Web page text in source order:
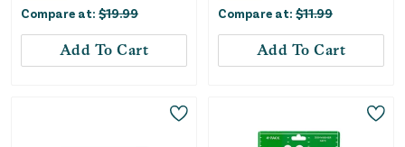
Compare at: $19.99
Add To Cart
Compare at: $11.99
Add To Cart